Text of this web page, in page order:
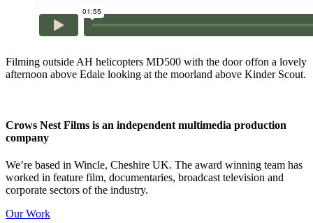
Filming outside AH helicopters MD500 with the door offon a lovely
afternoon above Edale looking at the moorland above Kinder Scout.
Crows Nest Films is an independent multimedia production
company
We’re based in Wincle, Cheshire UK. The award winning team has
worked in feature film, documentaries, broadcast television and
corporate sectors of the industry.
Our Work